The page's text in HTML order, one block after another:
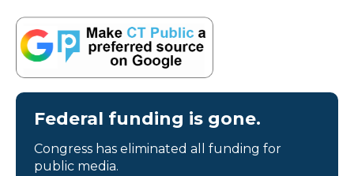
Federal funding is gone.
Congress has eliminated all funding for
public media.